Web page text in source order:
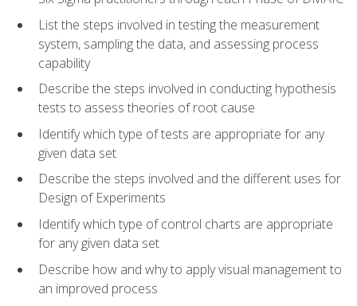
List the steps involved in testing the measurement
system, sampling the data, and assessing process
capability
Describe the steps involved in conducting hypothesis
tests to assess theories of root cause
Identify which type of tests are appropriate for any
given data set
Describe the steps involved and the different uses for
Design of Experiments
Identify which type of control charts are appropriate
for any given data set
Describe how and why to apply visual management to
an improved process